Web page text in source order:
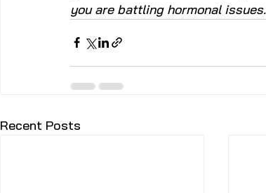
you are battling hormonal issues.
Recent Posts